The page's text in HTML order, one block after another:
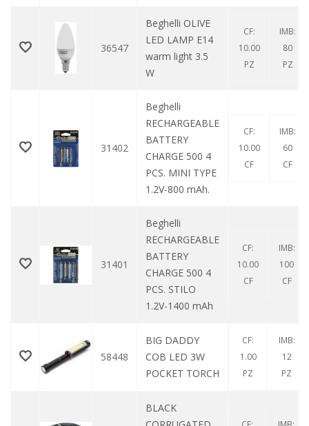
36547
Beghelli OLIVE
LED LAMP E14
warm light 3.5
W
CF:
10.00
PZ
IMB:
80
PZ
31402
Beghelli
RECHARGEABLE
BATTERY
CHARGE 500 4
PCS. MINI TYPE
1.2V-800 mAh.
CF:
10.00
CF
IMB:
60
CF
31401
Beghelli
RECHARGEABLE
BATTERY
CHARGE 500 4
PCS. STILO
1.2V-1400 mAh
CF:
10.00
CF
IMB:
100
CF
58448
BIG DADDY
COB LED 3W
POCKET TORCH
CF:
1.00
PZ
IMB:
12
PZ
BLACK